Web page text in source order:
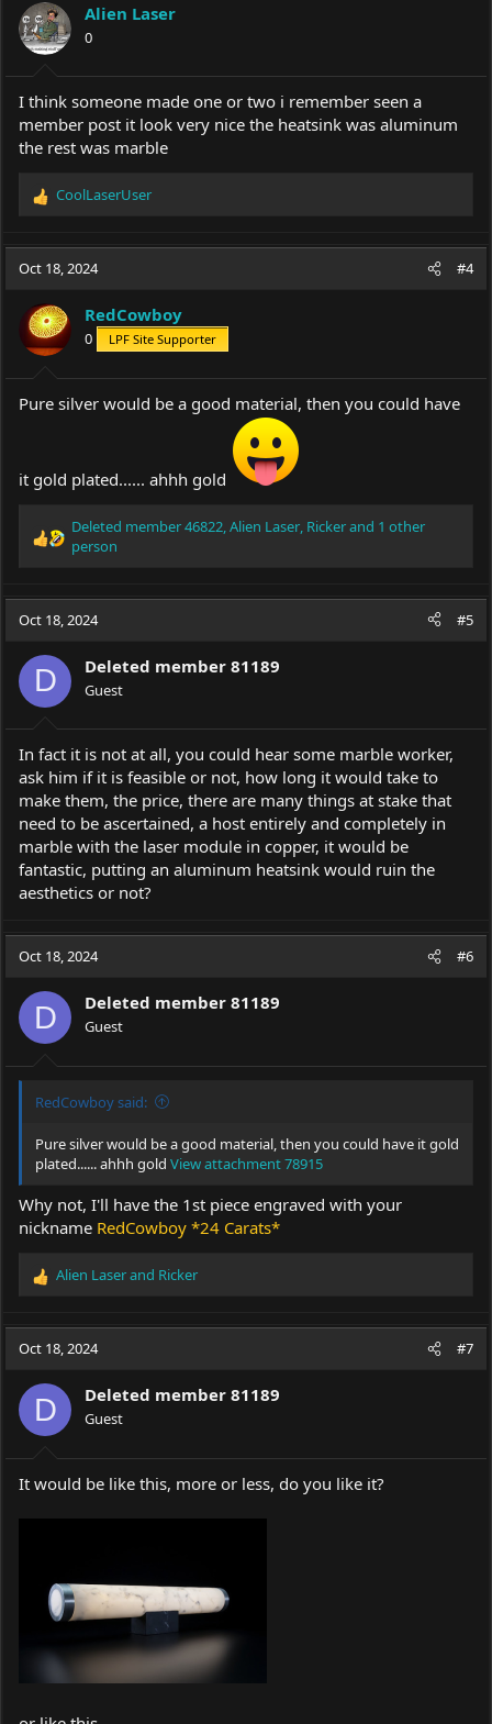
o
n
s
:
Alien Laser
0
I think someone made one or two i remember seen a
member post it look very nice the heatsink was aluminum
the rest was marble
R
c
o
n
s
:
CoolLaserUser
Oct 18, 2024 #4
RedCowboy
0 LPF Site Supporter
Pure silver would be a good material, then you could have
it gold plated...... ahhh gold
R
c
t
o
s
Deleted member 46822 Alien Laser Rickerand 1 other
person
Oct 18, 2024 #5
D Deleted member 81189
Guest
In fact it is not at all, you could hear some marble worker,
ask him if it is feasible or not, how long it would take to
make them, the price, there are many things at stake that
need to be ascertained, a host entirely and completely in
marble with the laser module in copper, it would be
fantastic, putting an aluminum heatsink would ruin the
aesthetics or not?
Oct 18, 2024 #6
D Deleted member 81189
Guest
RedCowboy said:
Pure silver would be a good material, then you could have it gold
plated...... ahhh gold View attachment 78915
Why not, I'll have the 1st piece engraved with your
nickname RedCowboy *24 Carats*
R
c
i
o
n
s
:
Alien Laserand Ricker
Oct 18, 2024 #7
D Deleted member 81189
Guest
It would be like this, more or less, do you like it?